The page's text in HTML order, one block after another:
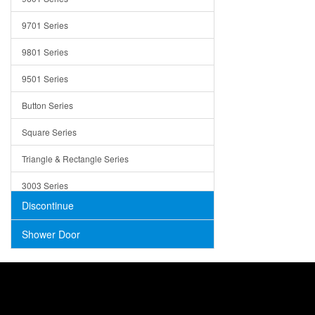
Concrete
9701 Series
9801 Series
9501 Series
Button Series
Square Series
Triangle & Rectangle Series
3003 Series
Discontinue
Shower Door